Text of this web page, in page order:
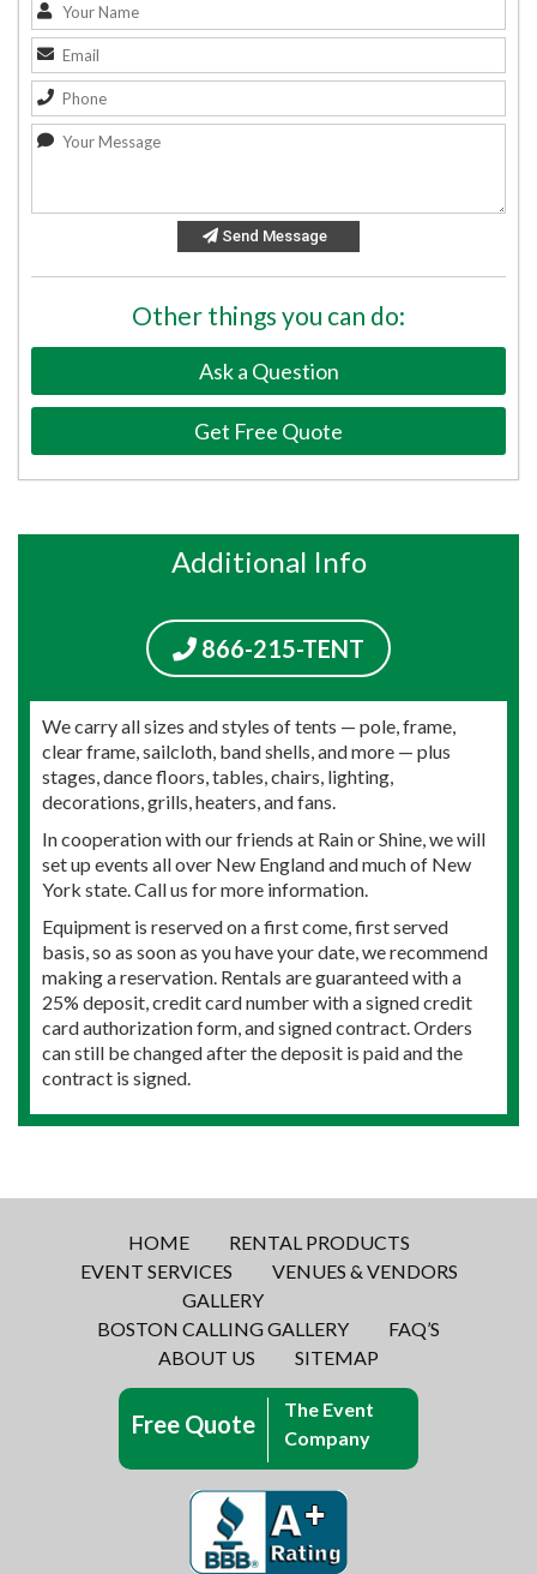
Send Message
Other things you can do:
Ask a Question
Get Free Quote
Additional Info
866-215-TENT
We carry all sizes and styles of tents — pole, frame,
clear frame, sailcloth, band shells, and more — plus
stages, dance floors, tables, chairs, lighting,
decorations, grills, heaters, and fans.
In cooperation with our friends at Rain or Shine, we will
set up events all over New England and much of New
York state. Call us for more information.
Equipment is reserved on a first come, first served
basis, so as soon as you have your date, we recommend
making a reservation. Rentals are guaranteed with a
25% deposit, credit card number with a signed credit
card authorization form, and signed contract. Orders
can still be changed after the deposit is paid and the
contract is signed.
HOME
RENTAL PRODUCTS
EVENT SERVICES
VENUES & VENDORS
GALLERY
BOSTON CALLING GALLERY
FAQ’S
ABOUT US
SITEMAP
Free Quote
The Event
Company